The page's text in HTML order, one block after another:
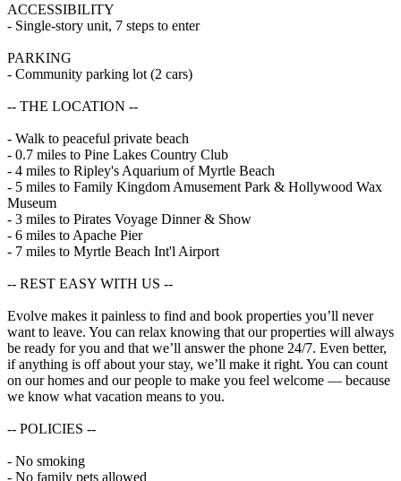
ACCESSIBILITY
- Single-story unit, 7 steps to enter
PARKING
- Community parking lot (2 cars)
-- THE LOCATION --
- Walk to peaceful private beach
- 0.7 miles to Pine Lakes Country Club
- 4 miles to Ripley's Aquarium of Myrtle Beach
- 5 miles to Family Kingdom Amusement Park & Hollywood Wax
Museum
- 3 miles to Pirates Voyage Dinner & Show
- 6 miles to Apache Pier
- 7 miles to Myrtle Beach Int'l Airport
-- REST EASY WITH US --
Evolve makes it painless to find and book properties you’ll never
want to leave. You can relax knowing that our properties will always
be ready for you and that we’ll answer the phone 24/7. Even better,
if anything is off about your stay, we’ll make it right. You can count
on our homes and our people to make you feel welcome — because
we know what vacation means to you.
-- POLICIES --
- No smoking
- No family pets allowed